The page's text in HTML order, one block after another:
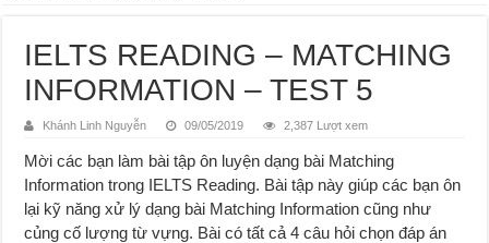
IELTS READING – MATCHING
INFORMATION – TEST 5
Khánh Linh Nguyễn 09/05/2019 2,387 Lượt xem
Mời các bạn làm bài tập ôn luyện dạng bài Matching
Information trong IELTS Reading. Bài tập này giúp các bạn ôn
lại kỹ năng xử lý dạng bài Matching Information cũng như
củng cố lượng từ vựng. Bài có tất cả 4 câu hỏi chọn đáp án